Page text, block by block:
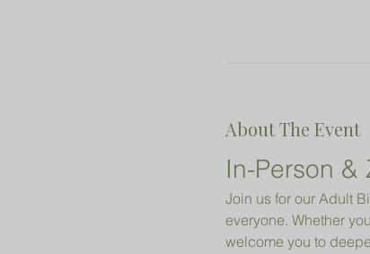
About The Event
In-Person &
Join us for our Adult
everyone. Whether
welcome you to